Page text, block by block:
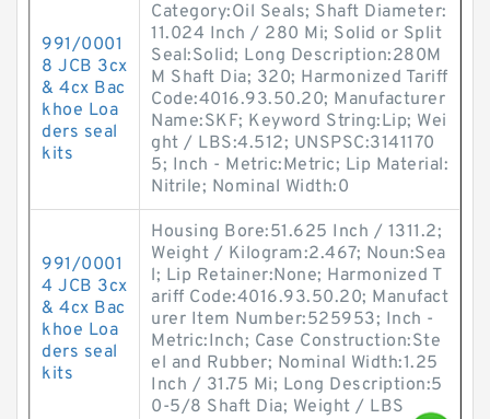
991/0001
8 JCB 3cx
& 4cx Bac
khoe Loa
ders seal
kits
Category:Oil Seals; Shaft Diameter:
11.024 Inch / 280 Mi; Solid or Split
Seal:Solid; Long Description:280M
M Shaft Dia; 320; Harmonized Tariff
Code:4016.93.50.20; Manufacturer
Name:SKF; Keyword String:Lip; Wei
ght / LBS:4.512; UNSPSC:3141170
5; Inch - Metric:Metric; Lip Material:
Nitrile; Nominal Width:0
991/0001
4 JCB 3cx
& 4cx Bac
khoe Loa
ders seal
kits
Housing Bore:51.625 Inch / 1311.2;
Weight / Kilogram:2.467; Noun:Sea
l; Lip Retainer:None; Harmonized T
ariff Code:4016.93.50.20; Manufact
urer Item Number:525953; Inch -
Metric:Inch; Case Construction:Ste
el and Rubber; Nominal Width:1.25
Inch / 31.75 Mi; Long Description:5
0-5/8 Shaft Dia; Weight / LBS